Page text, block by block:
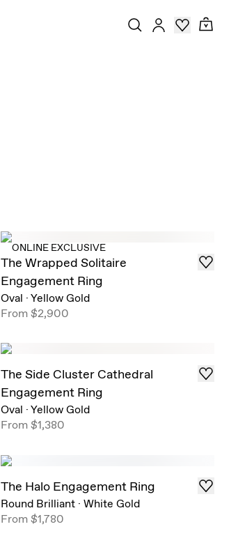
ONLINE EXCLUSIVE
The Wrapped Solitaire
Engagement Ring
Oval ·Yellow Gold
From$2,900
The Side Cluster Cathedral
Engagement Ring
Oval ·Yellow Gold
From$1,380
The Halo Engagement Ring
Round Brilliant ·White Gold
From$1,780